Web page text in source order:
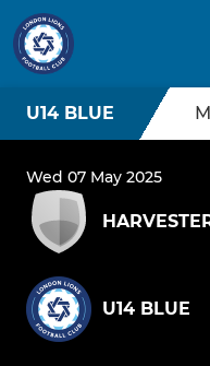
U14 BLUE
Wed 07 May 2025
U14 BLUE